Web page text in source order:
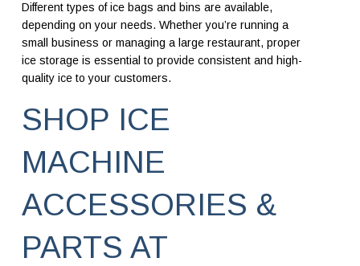
Different types of ice bags and bins are available,
depending on your needs. Whether you’re running a
small business or managing a large restaurant, proper
ice storage is essential to provide consistent and high-
quality ice to your customers.
SHOP ICE
MACHINE
ACCESSORIES &
PARTS AT